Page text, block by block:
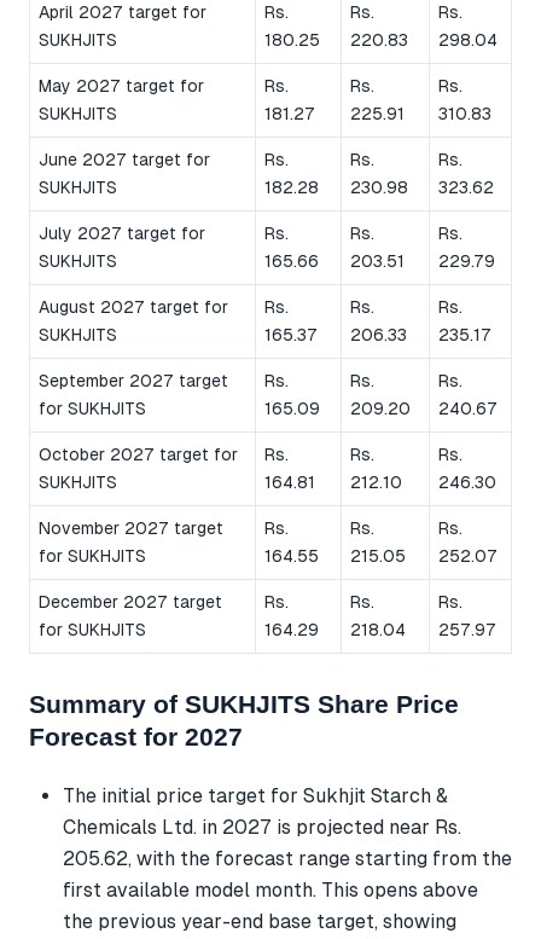
April 2027 target for
SUKHJITS
Rs.
180.25
Rs.
220.83
Rs.
298.04
May 2027 target for
SUKHJITS
Rs.
181.27
Rs.
225.91
Rs.
310.83
June 2027 target for
SUKHJITS
Rs.
182.28
Rs.
230.98
Rs.
323.62
July 2027 target for
SUKHJITS
Rs.
165.66
Rs.
203.51
Rs.
229.79
August 2027 target for
SUKHJITS
Rs.
165.37
Rs.
206.33
Rs.
235.17
September 2027 target
for SUKHJITS
Rs.
165.09
Rs.
209.20
Rs.
240.67
October 2027 target for
SUKHJITS
Rs.
164.81
Rs.
212.10
Rs.
246.30
November 2027 target
for SUKHJITS
Rs.
164.55
Rs.
215.05
Rs.
252.07
December 2027 target
for SUKHJITS
Rs.
164.29
Rs.
218.04
Rs.
257.97
Summary of SUKHJITS Share Price
Forecast for 2027
The initial price target for Sukhjit Starch &
Chemicals Ltd. in 2027 is projected near Rs.
205.62, with the forecast range starting from the
first available model month. This opens above
the previous year-end base target, showing